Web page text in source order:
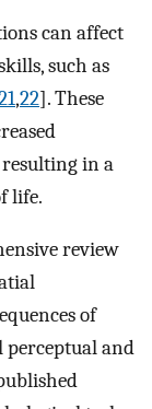
can affect
such as
,22]. These
in a
life.
review
of
and